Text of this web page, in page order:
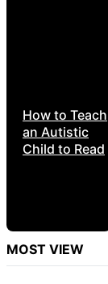
How to Teach
an Autistic
Child to Read
MOST VIEW